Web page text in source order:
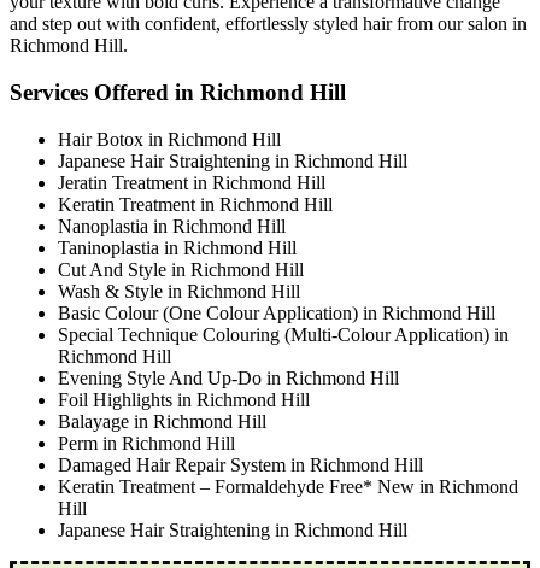
and step out with confident, effortlessly styled hair from our salon in
Richmond Hill.
Services Offered in Richmond Hill
Hair Botox in Richmond Hill
Japanese Hair Straightening in Richmond Hill
Jeratin Treatment in Richmond Hill
Keratin Treatment in Richmond Hill
Nanoplastia in Richmond Hill
Taninoplastia in Richmond Hill
Cut And Style in Richmond Hill
Wash & Style in Richmond Hill
Basic Colour (One Colour Application) in Richmond Hill
Special Technique Colouring (Multi-Colour Application) in
Richmond Hill
Evening Style And Up-Do in Richmond Hill
Foil Highlights in Richmond Hill
Balayage in Richmond Hill
Perm in Richmond Hill
Damaged Hair Repair System in Richmond Hill
Keratin Treatment – Formaldehyde Free* New in Richmond
Hill
Japanese Hair Straightening in Richmond Hill